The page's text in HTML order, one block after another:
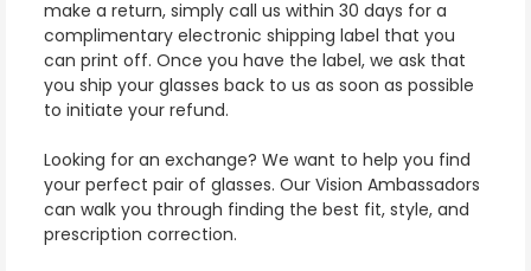
make a return, simply call us within 30 days for a
complimentary electronic shipping label that you
can print off. Once you have the label, we ask that
you ship your glasses back to us as soon as possible
to initiate your refund.
Looking for an exchange? We want to help you find
your perfect pair of glasses. Our Vision Ambassadors
can walk you through finding the best fit, style, and
prescription correction.